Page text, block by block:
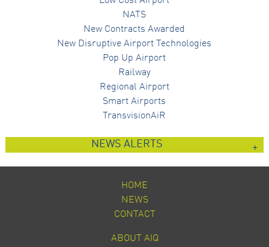
NATS
New Contracts Awarded
New Disruptive Airport Technologies
Pop Up Airport
Railway
Regional Airport
Smart Airports
TransvisionAiR
NEWS ALERTS
HOME
NEWS
CONTACT
ABOUT AIQ